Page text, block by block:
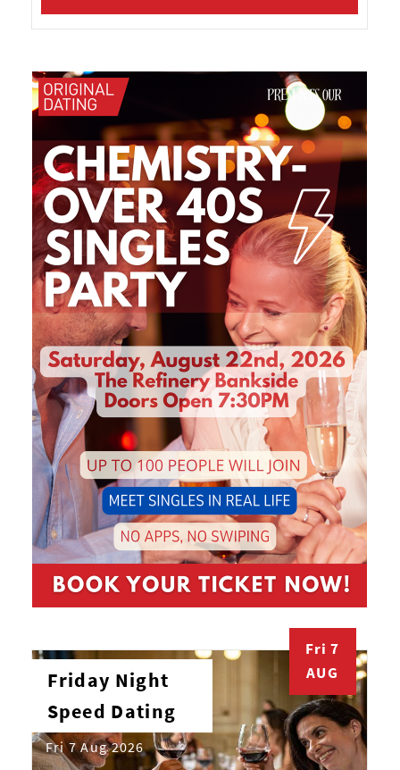
Fri 7
AUG
Friday Night
Speed Dating
Fri 7 Aug 2026